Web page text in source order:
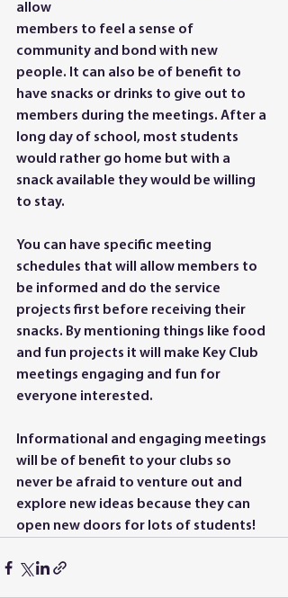
allow
members to feel a sense of
community and bond with new
people. It can also be of benefit to
have snacks or drinks to give out to
members during the meetings. After a
long day of school, most students
would rather go home but with a
snack available they would be willing
to stay.
You can have specific meeting
schedules that will allow members to
be informed and do the service
projects first before receiving their
snacks. By mentioning things like food
and fun projects it will make Key Club
meetings engaging and fun for
everyone interested.
Informational and engaging meetings
will be of benefit to your clubs so
never be afraid to venture out and
explore new ideas because they can
open new doors for lots of students!